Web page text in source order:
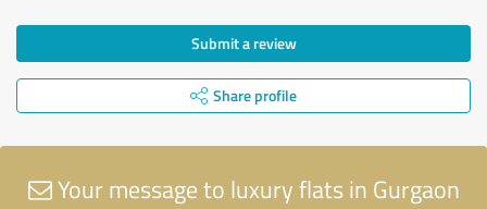
Submit a review
Share profile
Your message to luxury flats in Gurgaon